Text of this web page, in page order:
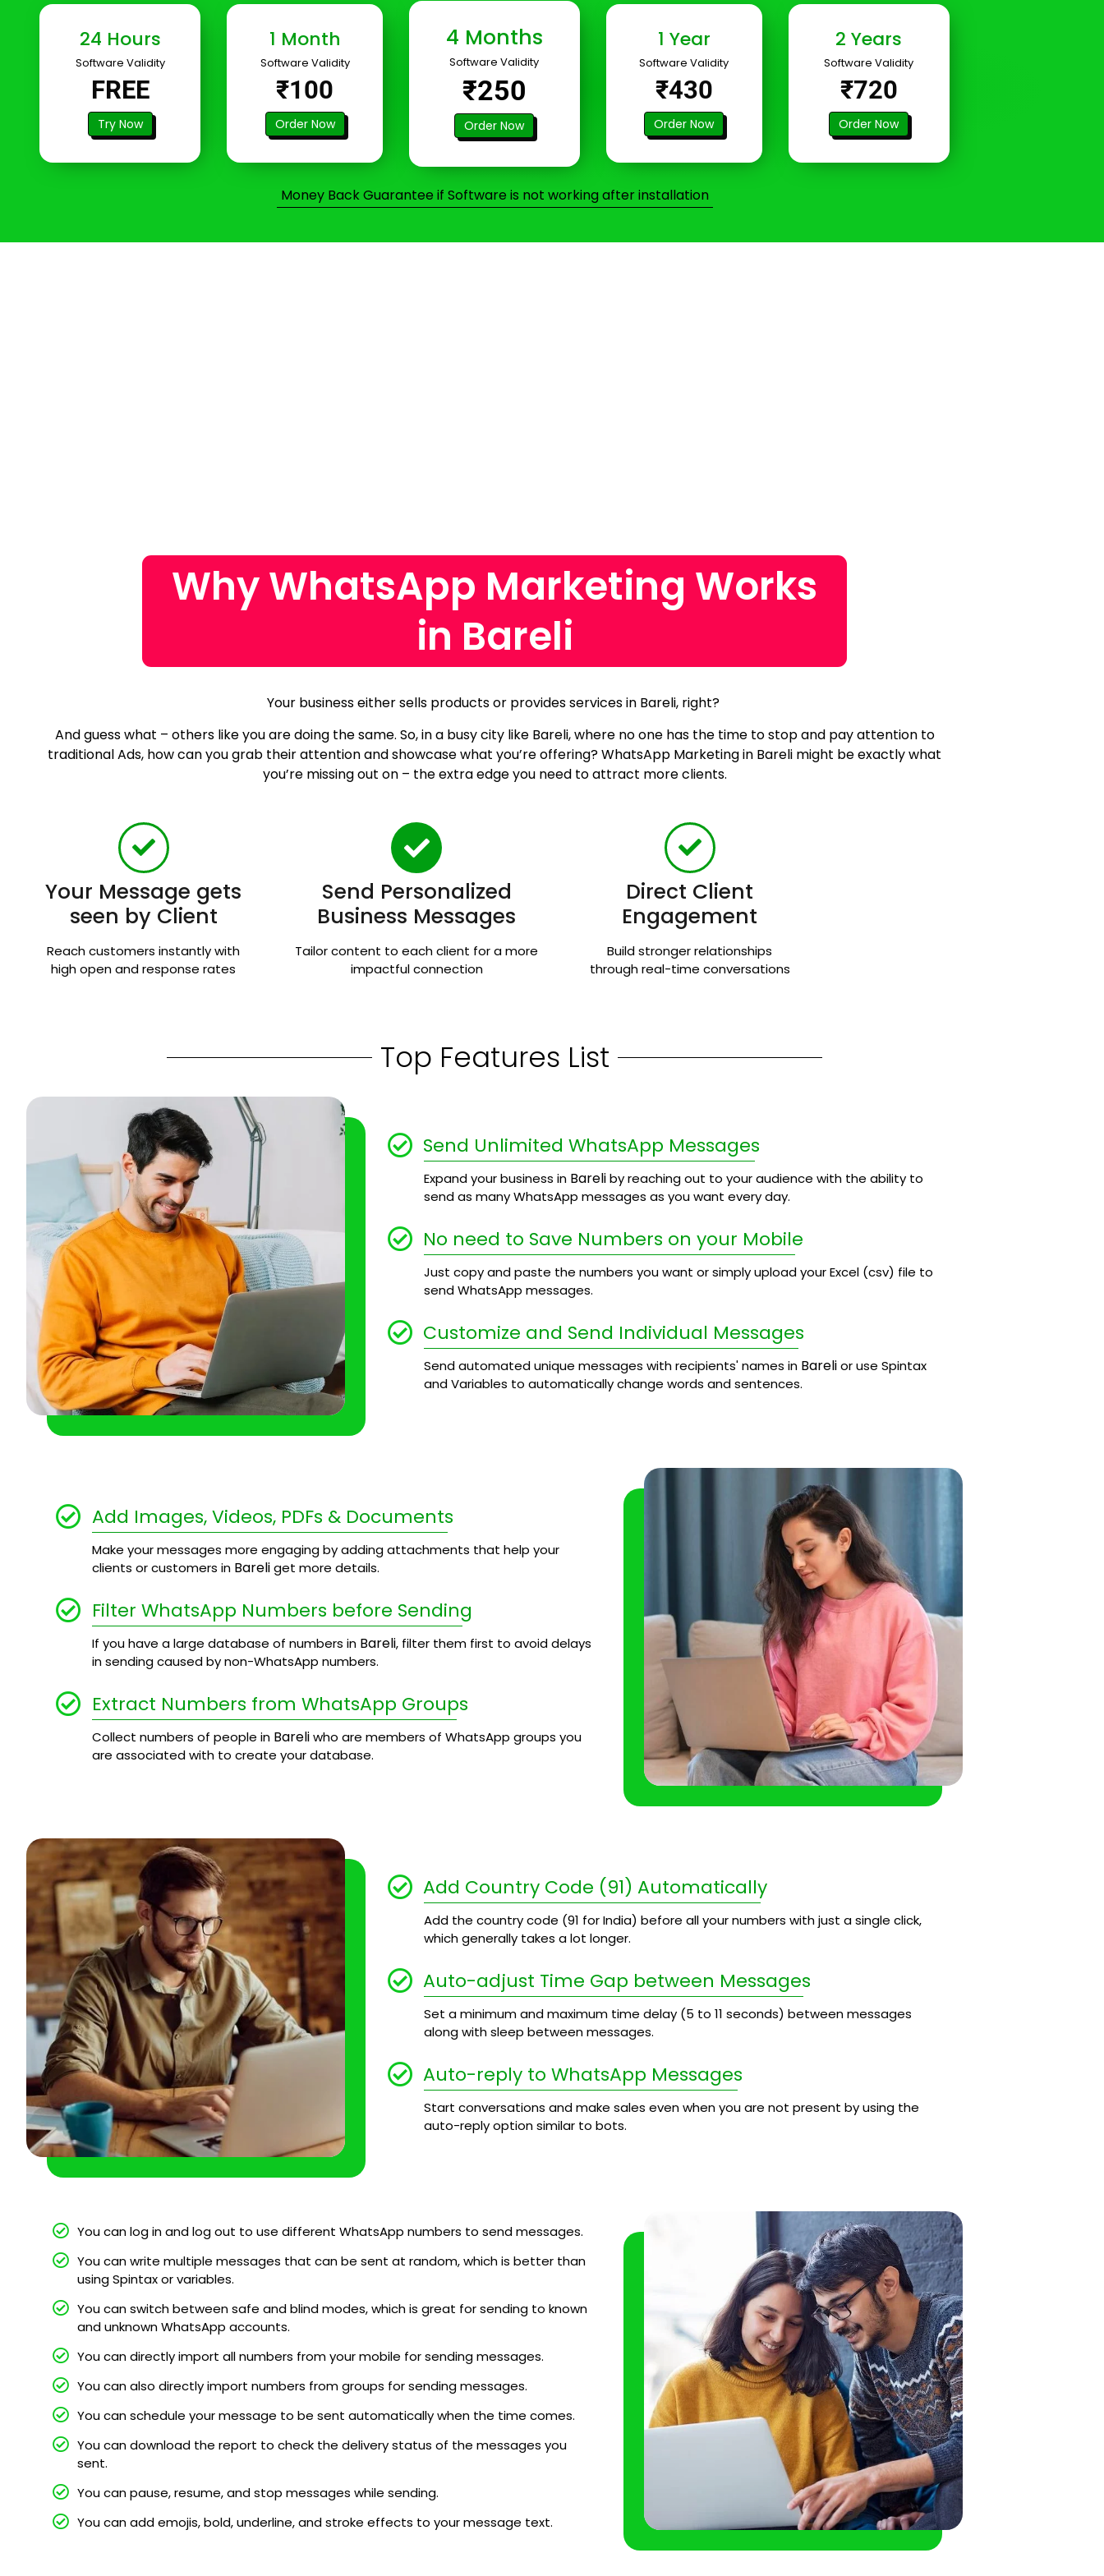
24 Hours
Software Validity
FREE
Try Now
1 Month
Software Validity
₹100
Order Now
4 Months
Software Validity
₹250
Order Now
1 Year
Software Validity
₹430
Order Now
2 Years
Software Validity
₹720
Order Now
Money Back Guarantee if Software is not working after installation
Why WhatsApp Marketing Works
in Bareli
Your business either sells products or provides services in Bareli, right?
And guess what – others like you are doing the same. So, in a busy city like Bareli, where no one has the time to stop and pay attention to
traditional Ads, how can you grab their attention and showcase what you’re offering? WhatsApp Marketing in Bareli might be exactly what
you’re missing out on – the extra edge you need to attract more clients.
Your Message gets
seen by Client
Reach customers instantly with
high open and response rates
Send Personalized
Business Messages
Tailor content to each client for a more
impactful connection
Direct Client
Engagement
Build stronger relationships
through real-time conversations
Top Features List
Send Unlimited WhatsApp Messages
Expand your business in Bareliby reaching out to your audience with the ability to
send as many WhatsApp messages as you want every day.
No need to Save Numbers on your Mobile
Just copy and paste the numbers you want or simply upload your Excel (csv) file to
send WhatsApp messages.
Customize and Send Individual Messages
Send automated unique messages with recipients' names in Barelior use Spintax
and Variables to automatically change words and sentences.
Add Images, Videos, PDFs & Documents
Make your messages more engaging by adding attachments that help your
clients or customers in Bareliget more details.
Filter WhatsApp Numbers before Sending
If you have a large database of numbers in Bareli, filter them first to avoid delays
in sending caused by non-WhatsApp numbers.
Extract Numbers from WhatsApp Groups
Collect numbers of people in Bareliwho are members of WhatsApp groups you
are associated with to create your database.
Add Country Code (91) Automatically
Add the country code (91 for India) before all your numbers with just a single click,
which generally takes a lot longer.
Auto-adjust Time Gap between Messages
Set a minimum and maximum time delay (5 to 11 seconds) between messages
along with sleep between messages.
Auto-reply to WhatsApp Messages
Start conversations and make sales even when you are not present by using the
auto-reply option similar to bots.
You can log in and log out to use different WhatsApp numbers to send messages.
You can write multiple messages that can be sent at random, which is better than
using Spintax or variables.
You can switch between safe and blind modes, which is great for sending to known
and unknown WhatsApp accounts.
You can directly import all numbers from your mobile for sending messages.
You can also directly import numbers from groups for sending messages.
You can schedule your message to be sent automatically when the time comes.
You can download the report to check the delivery status of the messages you
sent.
You can pause, resume, and stop messages while sending.
You can add emojis, bold, underline, and stroke effects to your message text.